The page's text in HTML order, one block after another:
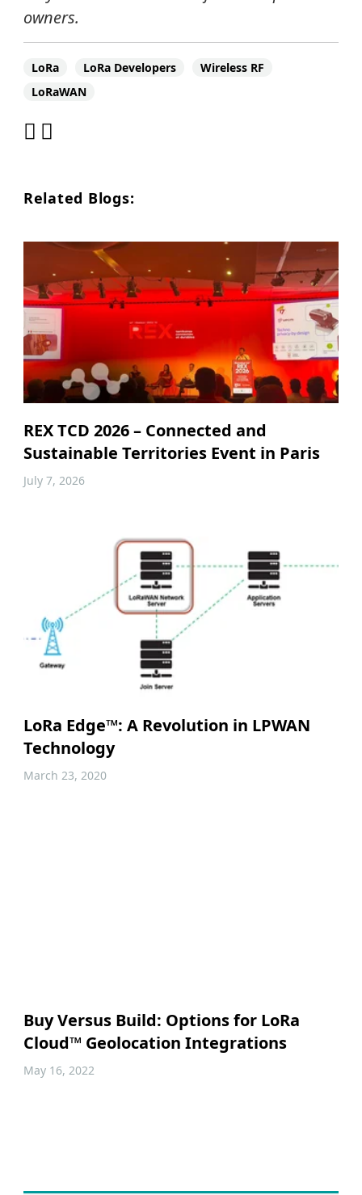
owners.
LoRa LoRa Developers
Wireless RF
LoRaWAN
Related Blogs:
REX TCD 2026 – Connected and
Sustainable Territories Event in Paris
July 7, 2026
LoRa Edge™: A Revolution in LPWAN
Technology
March 23, 2020
Buy Versus Build: Options for LoRa
Cloud™ Geolocation Integrations
May 16, 2022